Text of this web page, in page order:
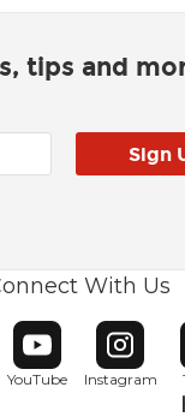
tips and
With Us
in new window
YouTube
Opens in new window
Instagram
Opens in